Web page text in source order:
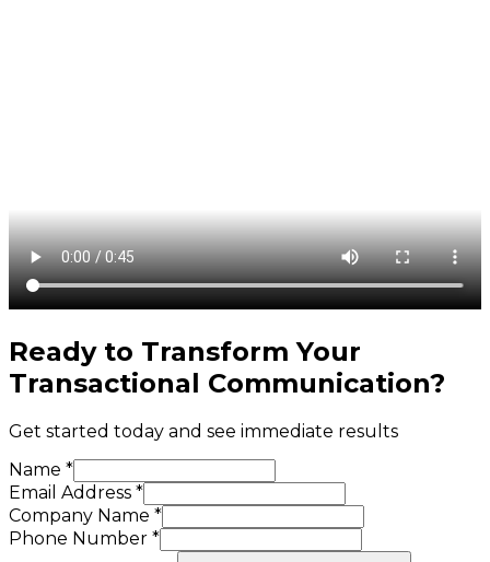
Ready to Transform Your
Transactional Communication?
Get started today and see immediate results
Name *
Email Address *
Company Name *
Phone Number *